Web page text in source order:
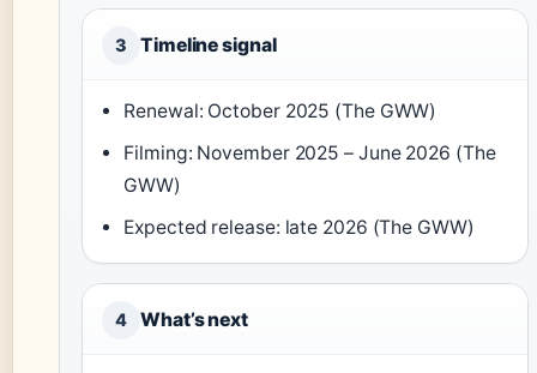
3 Timeline signal
Renewal: October 2025 (The GWW)
Filming: November 2025 – June 2026 (The
GWW)
Expected release: late 2026 (The GWW)
4 What’s next